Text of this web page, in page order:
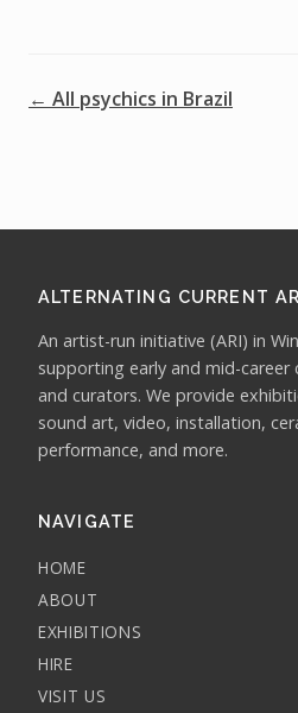
← All psychics in Brazil
ALTERNATING CURRENT
An artist-run initiative (ARI) in
supporting early and mid-
and curators. We provide
sound art, video, installation,
performance, and more.
NAVIGATE
HOME
ABOUT
EXHIBITIONS
HIRE
VISIT US